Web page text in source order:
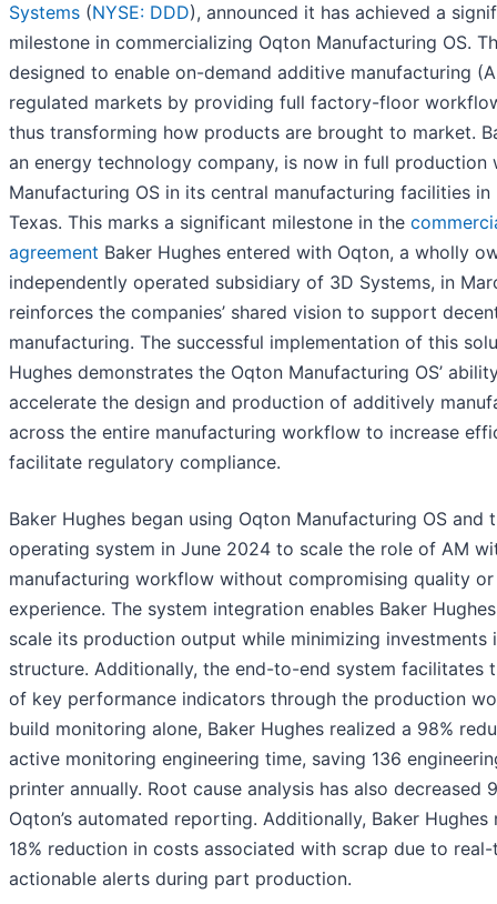
Systems (NYSE: DDD), announced it has achieved a
milestone in commercializing Oqton Manufacturing OS.
designed to enable on-demand additive manufacturing
regulated markets by providing full factory-floor
thus transforming how products are brought to market.
an energy technology company, is now in full production
Manufacturing OS in its central manufacturing facilities in
Texas. This marks a significant milestone in the
agreement Baker Hughes entered with Oqton, a wholly
independently operated subsidiary of 3D Systems, in
reinforces the companies’ shared vision to support
manufacturing. The successful implementation of this
Hughes demonstrates the Oqton Manufacturing OS’
accelerate the design and production of additively
across the entire manufacturing workflow to increase
facilitate regulatory compliance.
Baker Hughes began using Oqton Manufacturing OS and
operating system in June 2024 to scale the role of AM
manufacturing workflow without compromising quality or
experience. The system integration enables Baker
scale its production output while minimizing investments
structure. Additionally, the end-to-end system facilitates
of key performance indicators through the production
build monitoring alone, Baker Hughes realized a 98%
active monitoring engineering time, saving 136
printer annually. Root cause analysis has also decreased
Oqton’s automated reporting. Additionally, Baker Hughes
18% reduction in costs associated with scrap due to
actionable alerts during part production.